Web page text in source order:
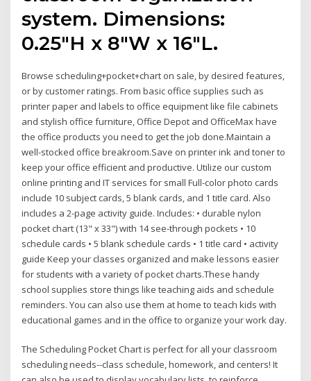
system. Dimensions:
0.25"H x 8"W x 16"L.
Browse scheduling+pocket+chart on sale, by desired features,
or by customer ratings. From basic office supplies such as
printer paper and labels to office equipment like file cabinets
and stylish office furniture, Office Depot and OfficeMax have
the office products you need to get the job done.Maintain a
well-stocked office breakroom.Save on printer ink and toner to
keep your office efficient and productive. Utilize our custom
online printing and IT services for small Full-color photo cards
include 10 subject cards, 5 blank cards, and 1 title card. Also
includes a 2-page activity guide. Includes: • durable nylon
pocket chart (13" x 33") with 14 see-through pockets • 10
schedule cards • 5 blank schedule cards • 1 title card • activity
guide Keep your classes organized and make lessons easier
for students with a variety of pocket charts.These handy
school supplies store things like teaching aids and schedule
reminders. You can also use them at home to teach kids with
educational games and in the office to organize your work day.
The Scheduling Pocket Chart is perfect for all your classroom
scheduling needs--class schedule, homework, and centers! It